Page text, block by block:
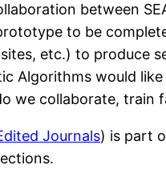
between
to be
etc.) to produce
Algorithms would
we collaborate, train
Journals) is part